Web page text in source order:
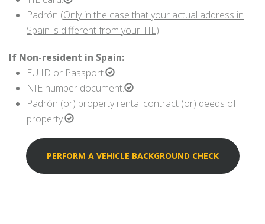
Padrón (Only in the case that your actual address in
Spain is different from your TIE).
If Non-resident in Spain:
EU ID or Passport.
NIE number document.
Padrón (or) property rental contract (or) deeds of
property.
PERFORM A VEHICLE BACKGROUND CHECK